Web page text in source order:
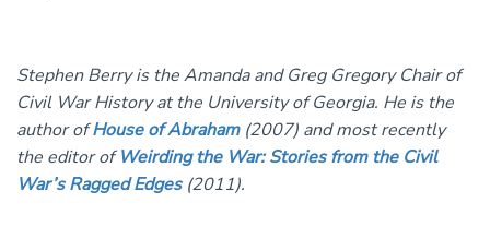
Stephen Berry is the Amanda and Greg Gregory Chair of
Civil War History at the University of Georgia. He is the
author ofHouse of Abraham(2007) and most recently
the editor ofWeirding the War: Stories from the Civil
War’s Ragged Edges(2011).